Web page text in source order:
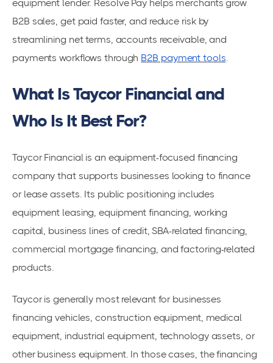
equipment lender. Resolve Pay helps merchants grow
B2B sales, get paid faster, and reduce risk by
streamlining net terms, accounts receivable, and
payments workflows through B2B payment tools
What Is Taycor Financial and
Who Is It Best For?
Taycor Financial is an equipment-focused financing
company that supports businesses looking to finance
or lease assets. Its public positioning includes
equipment leasing, equipment financing, working
capital, business lines of credit, SBA-related financing,
commercial mortgage financing, and factoring-related
products.
Taycor is generally most relevant for businesses
financing vehicles, construction equipment, medical
equipment, industrial equipment, technology assets, or
other business equipment. In those cases, the financing